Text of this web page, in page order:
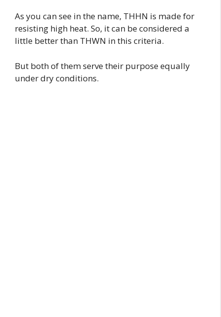
As you can see in the name, THHN is made for
resisting high heat. So, it can be considered a
little better than THWN in this criteria.
But both of them serve their purpose equally
under dry conditions.